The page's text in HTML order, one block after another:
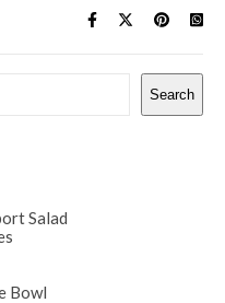
Search
Salad
Bowl